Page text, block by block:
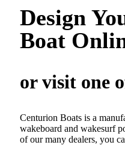
Design
Boat
or visit one
Centurion Boats is a
wakeboard and wakesurf
of our many dealers, you